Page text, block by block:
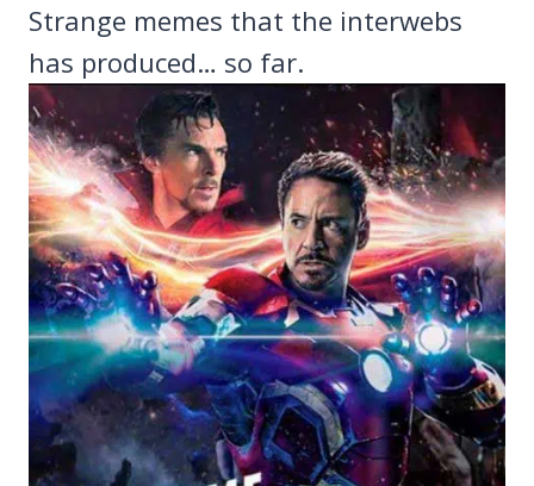
Strange memes that the interwebs
has produced… so far.